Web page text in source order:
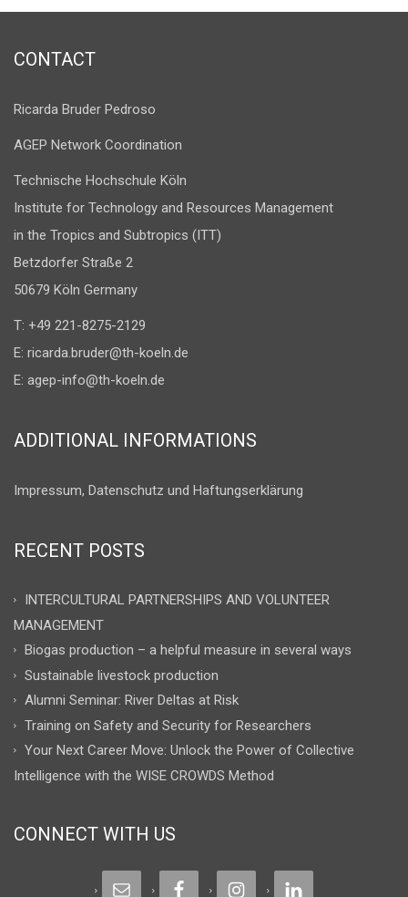
CONTACT
Ricarda Bruder Pedroso
AGEP Network Coordination
Technische Hochschule Köln
Institute for Technology and Resources Management
in the Tropics and Subtropics (ITT)
Betzdorfer Straße 2
50679 Köln Germany
T: +49 221-8275-2129
E: ricarda.bruder@th-koeln.de
E: agep-info@th-koeln.de
ADDITIONAL INFORMATIONS
Impressum, Datenschutz und Haftungserklärung
RECENT POSTS
INTERCULTURAL PARTNERSHIPS AND VOLUNTEER
MANAGEMENT
Biogas production – a helpful measure in several ways
Sustainable livestock production
Alumni Seminar: River Deltas at Risk
Training on Safety and Security for Researchers
Your Next Career Move: Unlock the Power of Collective
Intelligence with the WISE CROWDS Method
CONNECT WITH US